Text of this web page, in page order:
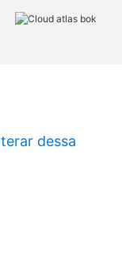
dessa